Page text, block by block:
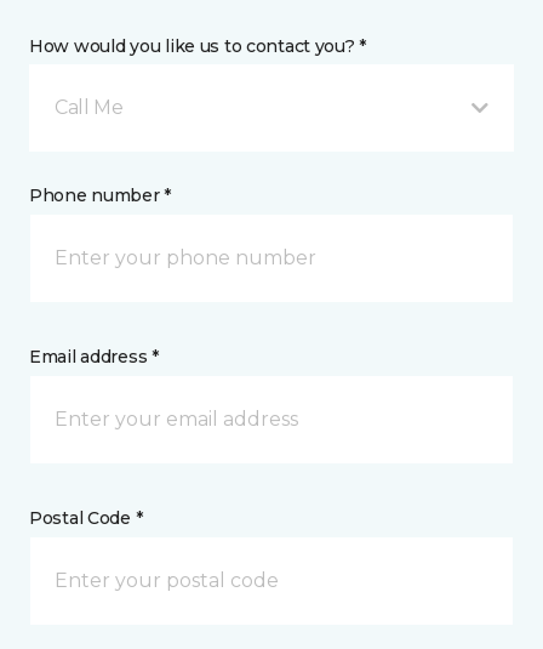
How would you like us to contact you? *
Call Me
Phone number *
Email address *
Postal Code *